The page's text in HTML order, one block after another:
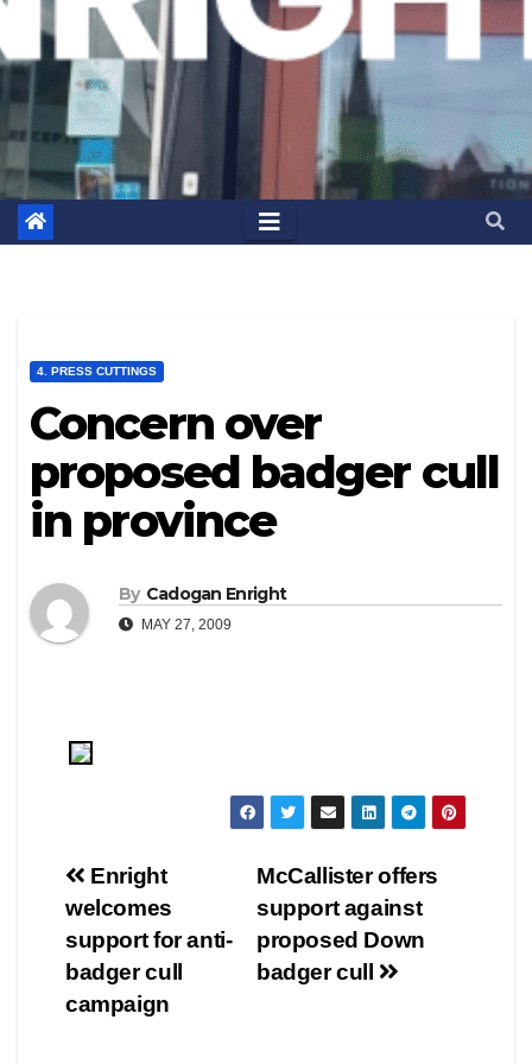
4. PRESS CUTTINGS
Concern over
proposed badger cull
in province
By Cadogan Enright
MAY 27, 2009
Post
navigation
McCallister offers
support against
proposed Down
badger cull
Enright
welcomes
support for anti-
badger cull
campaign